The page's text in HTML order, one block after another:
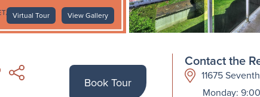
Virtual Tour View Gallery
Book Tour
Contact the
11675
Monday: